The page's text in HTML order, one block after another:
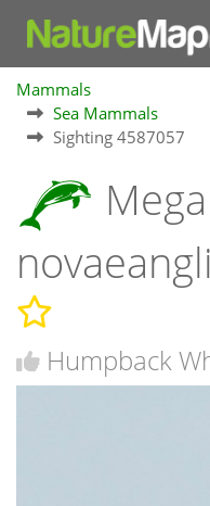
Mammals
Sea Mammals
Sighting 4587057
Humpback